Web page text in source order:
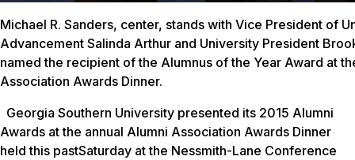
Michael R. Sanders, center, stands with Vice President of
Advancement Salinda Arthur and University President
named the recipient of the Alumnus of the Year Award at
Association Awards Dinner.
Georgia Southern University presented its 2015 Alumni
Awards at the annual Alumni Association Awards Dinner
held this pastSaturday at the Nessmith-Lane Conference